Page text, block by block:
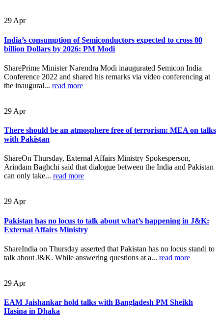
29 Apr
India’s consumption of Semiconductors expected to cross 80
billion Dollars by 2026: PM Modi
SharePrime Minister Narendra Modi inaugurated Semicon India
Conference 2022 and shared his remarks via video conferencing at
the inaugural... read more
29 Apr
There should be an atmosphere free of terrorism: MEA on talks
with Pakistan
ShareOn Thursday, External Affairs Ministry Spokesperson,
Arindam Baghchi said that dialogue between the India and Pakistan
can only take... read more
29Apr
Pakistan has no locus to talk about what’s happening in J&K:
External Affairs Ministry
ShareIndia on Thursday asserted that Pakistan has no locus standi to
talk about J&K. While answering questions at a... read more
29 Apr
EAM Jaishankar hold talks with Bangladesh PM Sheikh
Hasina in Dhaka